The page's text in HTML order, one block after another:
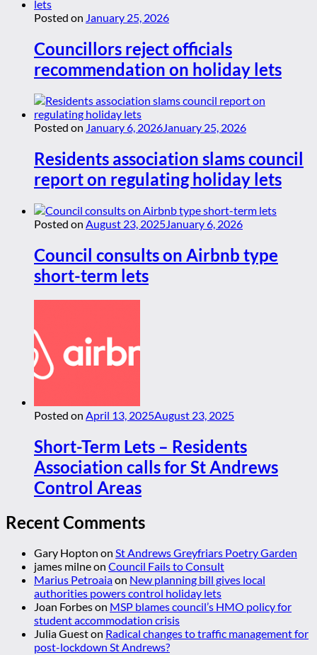
Posted on January 25, 2026
Councillors reject officials
recommendation on holiday lets
Posted on January 6, 2026January 25, 2026
Residents association slams council
report on regulating holiday lets
Posted on August 23, 2025January 6, 2026
Council consults on Airbnb type
short-term lets
Posted on April 13, 2025August 23, 2025
Short-Term Lets – Residents
Association calls for St Andrews
Control Areas
Recent Comments
Gary Hopton on St Andrews Greyfriars Poetry Garden
james milneon Council Fails to Consult
Marius Petroaiaon New planning bill gives local
authorities powers control holiday lets
Joan Forbeson MSP blames council’s HMO policy for
student accommodation crisis
Julia Gueston Radical changes to traffic management for
post-lockdown St Andrews?